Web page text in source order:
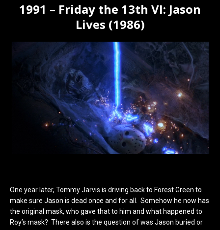
1991 – Friday the 13th VI: Jason
Lives (1986)
One year later, Tommy Jarvis is driving back to Forest Green to
make sure Jason is dead once and for all. Somehow he now has
the original mask, who gave that to him and what happened to
Roy’s mask? There also is the question of was Jason buried or